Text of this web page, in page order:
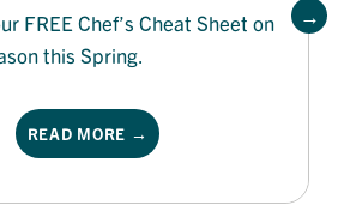
FREE Chef’s Cheat Sheet on
this Spring.
READ MORE →